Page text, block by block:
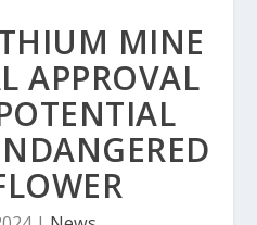
MINE
APPROVAL